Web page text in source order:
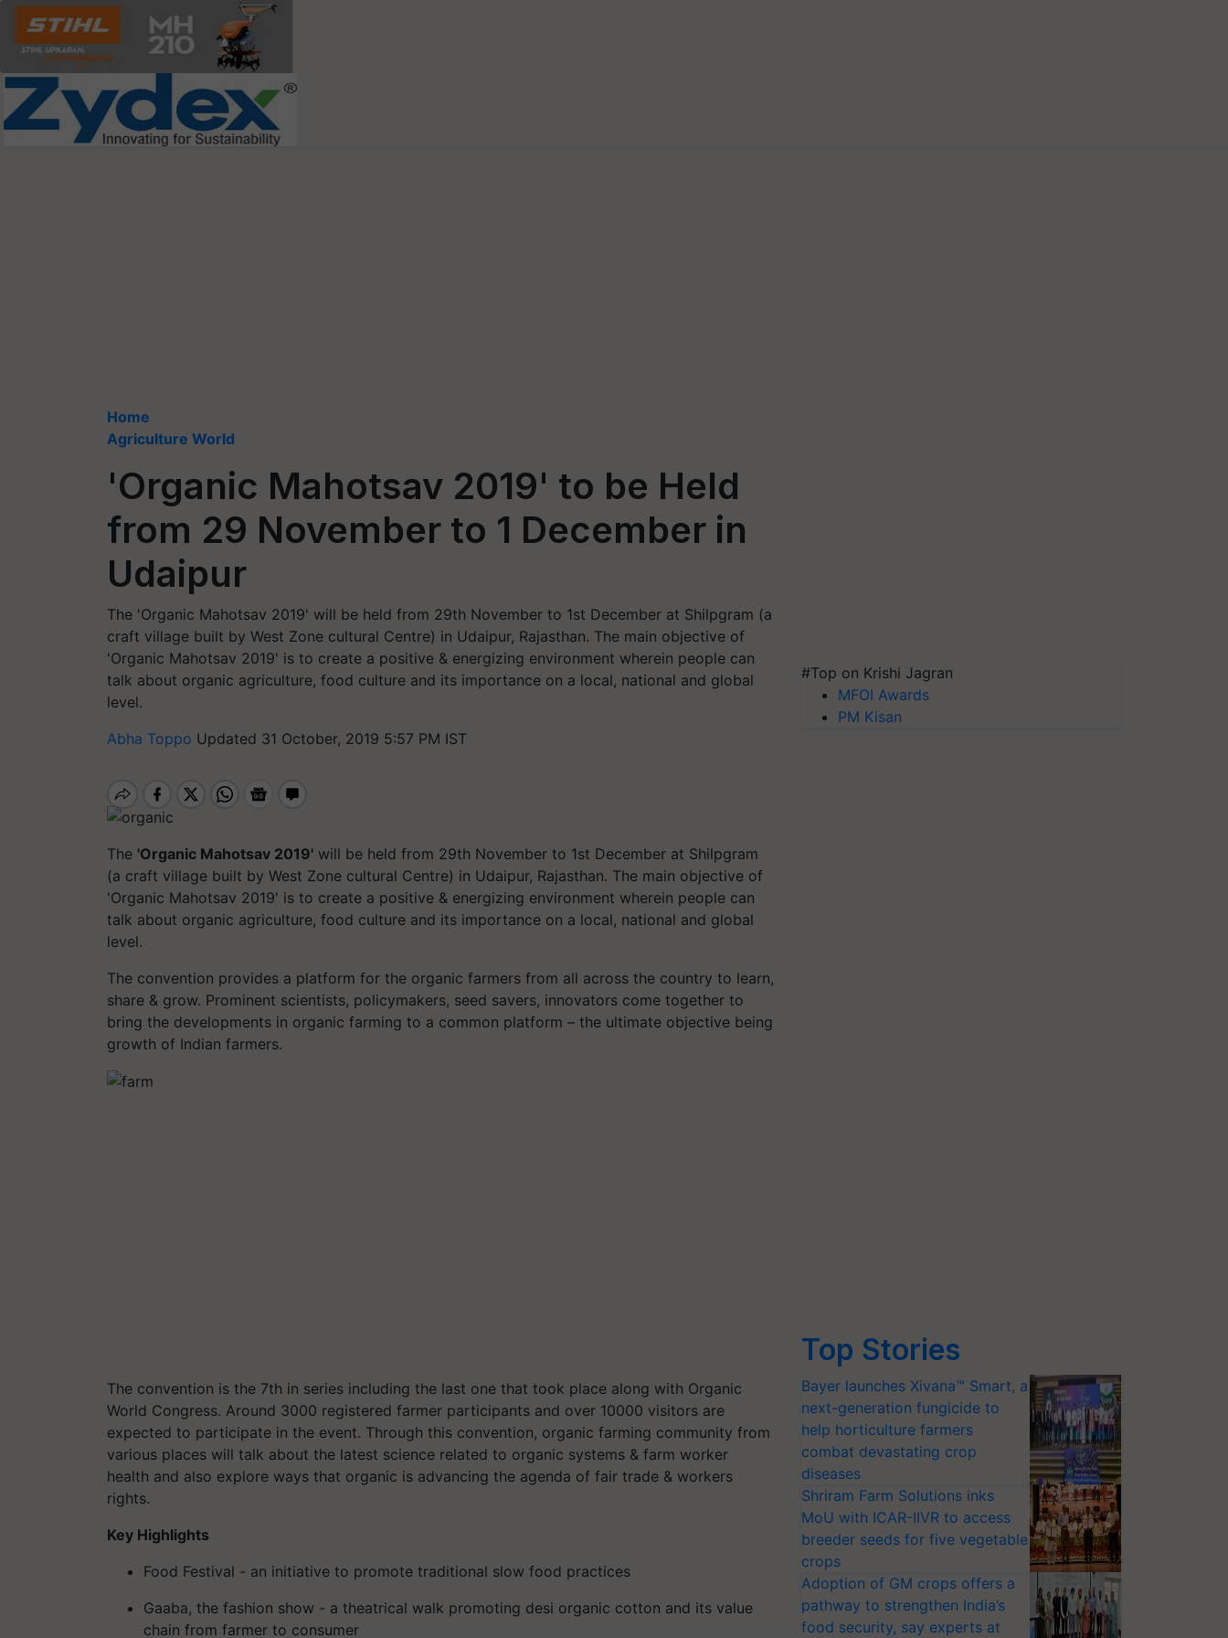
Home
Agriculture World
'Organic Mahotsav 2019' to be Held
from 29 November to 1 December in
Udaipur
The 'Organic Mahotsav 2019' will be held from 29th November to 1st December at Shilpgram (a
craft village built by West Zone cultural Centre) in Udaipur, Rajasthan. The main objective of
'Organic Mahotsav 2019' is to create a positive & energizing environment wherein people can
talk about organic agriculture, food culture and its importance on a local, national and global
level.
Abha Toppo Updated 31 October, 2019 5:57 PM IST
The 'Organic Mahotsav 2019' will be held from 29th November to 1st December at Shilpgram
(a craft village built by West Zone cultural Centre) in Udaipur, Rajasthan. The main objective of
'Organic Mahotsav 2019' is to create a positive & energizing environment wherein people can
talk about organic agriculture, food culture and its importance on a local, national and global
level.
The convention provides a platform for the organic farmers from all across the country to learn,
share & grow. Prominent scientists, policymakers, seed savers, innovators come together to
bring the developments in organic farming to a common platform – the ultimate objective being
growth of Indian farmers.
The convention is the 7th in series including the last one that took place along with Organic
World Congress. Around 3000 registered farmer participants and over 10000 visitors are
expected to participate in the event. Through this convention, organic farming community from
various places will talk about the latest science related to organic systems & farm worker
health and also explore ways that organic is advancing the agenda of fair trade & workers
rights.
Key Highlights
Food Festival - an initiative to promote traditional slow food practices
Gaaba, the fashion show - a theatrical walk promoting desi organic cotton and its value
chain from farmer to consumer
#Top on Krishi Jagran
MFOI Awards
PM Kisan
Top Stories
Bayer launches Xivana™ Smart, a
next-generation fungicide to
help horticulture farmers
combat devastating crop
diseases
Shriram Farm Solutions inks
MoU with ICAR-IIVR to access
breeder seeds for five vegetable
crops
Adoption of GM crops offers a
pathway to strengthen India’s
food security, say experts at